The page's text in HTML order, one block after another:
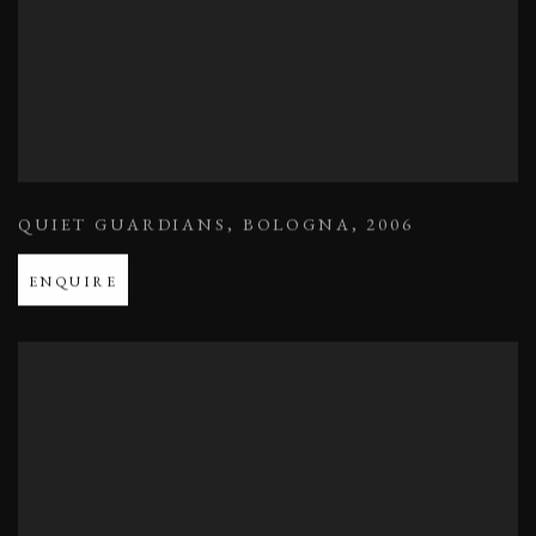
QUIET GUARDIANS , BOLOGNA , 2006
ENQUIRE